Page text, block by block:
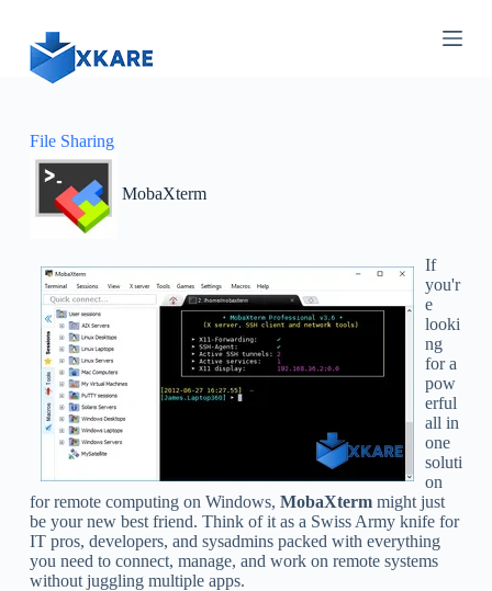
File Sharing
MobaXterm
If
you'r
e
looki
ng
for a
pow
erful
all in
one
soluti
on
for remote computing on Windows, MobaXtermmight just
be your new best friend. Think of it as a Swiss Army knife for
IT pros, developers, and sysadmins packed with everything
you need to connect, manage, and work on remote systems
without juggling multiple apps.